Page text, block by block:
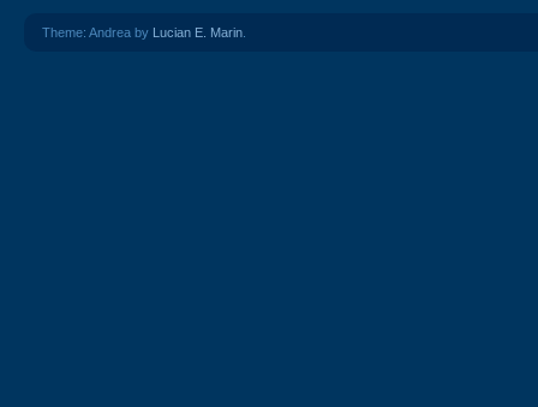
Theme: Andrea by Lucian E. Marin